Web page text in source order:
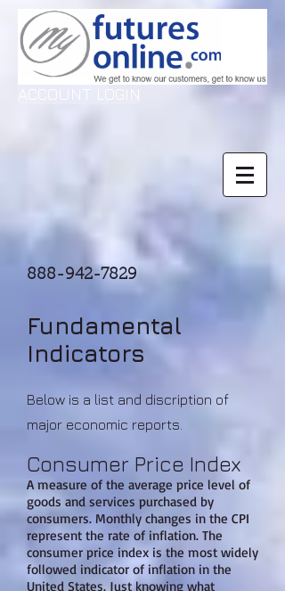
888-942-7829
Fundamental
Indicators
Below is a list and discription of
major economic reports.
Consumer Price Index
A measure of the average price level of
goods and services purchased by
consumers. Monthly changes in the CPI
represent the rate of inflation. The
consumer price index is the most widely
followed indicator of inflation in the
United States. Just knowing what